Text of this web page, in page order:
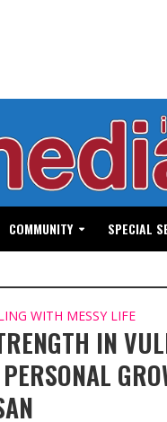
COMMUNITY SPECIAL
WITH MESSY LIFE
IN